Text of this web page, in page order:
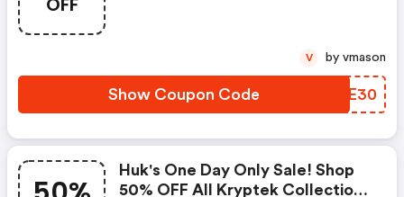
Show Coupon Code LPGE30
V by vmason
Huk's One Day Only Sale! Shop
50% OFF All Kryptek Collection